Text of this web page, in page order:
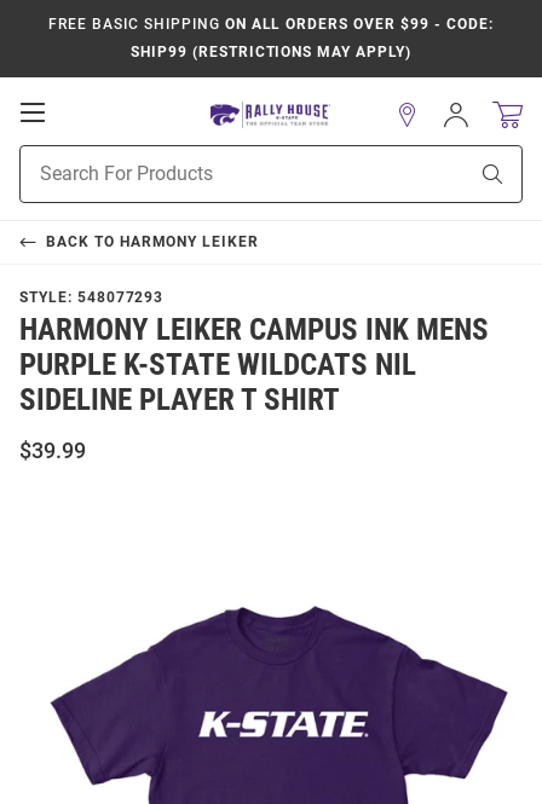
FREE BASIC SHIPPING ON ALL ORDERS OVER $99 - CODE:
SHIP99 (RESTRICTIONS MAY APPLY)
Open
Navigation
Search
Sign
In
BACK TO HARMONY LEIKER
STYLE: 548077293
HARMONY LEIKER CAMPUS INK MENS
PURPLE K-STATE WILDCATS NIL
SIDELINE PLAYER T SHIRT
$39.99